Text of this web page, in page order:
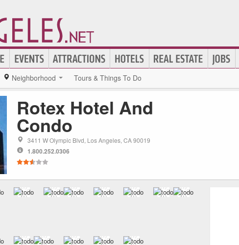
Neighborhood Tours & Things To Do
Rotex Hotel And
Condo
3411 W Olympic Blvd, Los Angeles, CA 90019
1.800.252.0306